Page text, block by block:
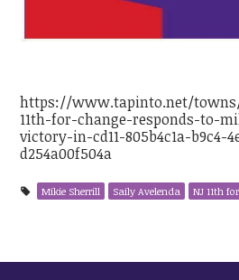
https://www.tapinto.net/
11th-for-change-responds-to-
victory-in-cd11-805b4c1a-b9c4-
d254a00f504a
Mikie Sherrill Saily Avelenda NJ 11th